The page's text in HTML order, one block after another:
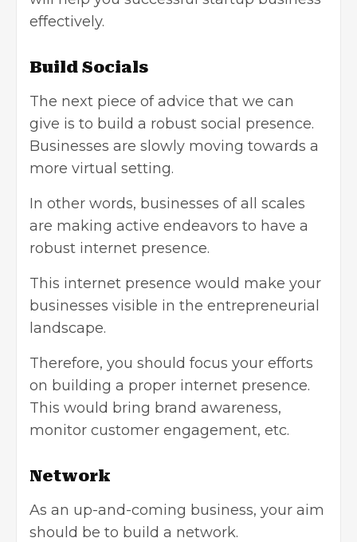
effectively.
Build Socials
The next piece of advice that we can
give is to build a robust social presence.
Businesses are slowly moving towards a
more virtual setting.
In other words, businesses of all scales
are making active endeavors to have a
robust internet presence.
This internet presence would make your
businesses visible in the entrepreneurial
landscape.
Therefore, you should focus your efforts
on building a proper internet presence.
This would bring brand awareness,
monitor customer engagement, etc.
Network
As an up-and-coming business, your aim
should be to build a network.